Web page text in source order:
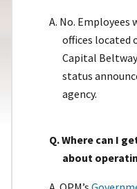
A. No. Employees
offices located
Capital
status
agency.
Q. Where can I
about